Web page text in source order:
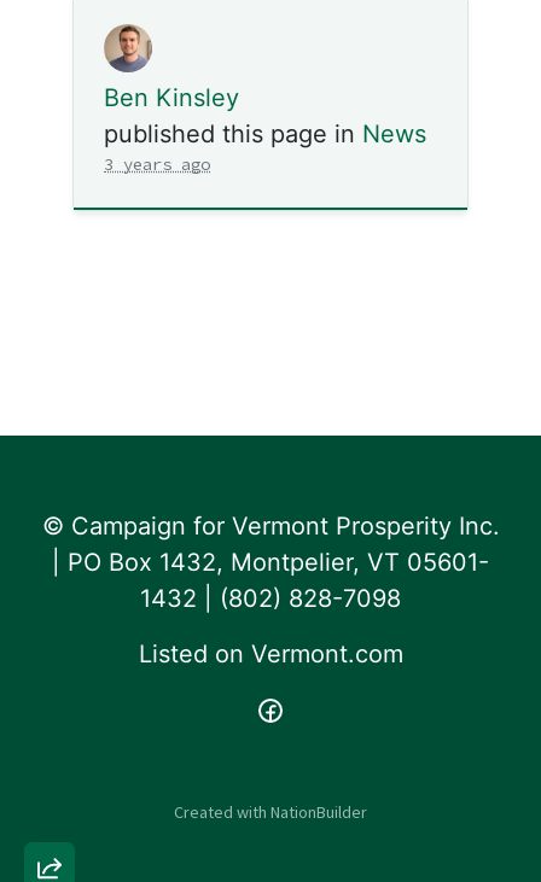
Ben Kinsley
published this page in News
3 years ago
© Campaign for Vermont Prosperity Inc.
| PO Box 1432, Montpelier, VT 05601-
1432 | ‪(802) 828-7098‬
Listed on Vermont.com
Created with NationBuilder